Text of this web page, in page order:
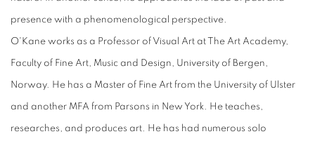
presence with a phenomenological perspective.
O'Kane works as a Professor of Visual Art at The Art Academy,
Faculty of Fine Art, Music and Design, University of Bergen,
Norway. He has a Master of Fine Art from the University of Ulster
and another MFA from Parsons in New York. He teaches,
researches, and produces art. He has had numerous solo